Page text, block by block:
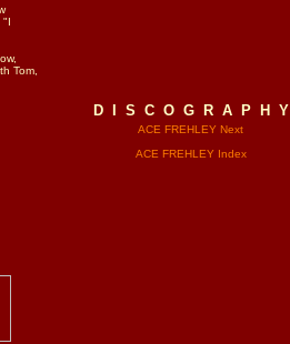
"I
Tom,
D I S C O G R A P H Y
ACE FREHLEY Next
ACE FREHLEY Index